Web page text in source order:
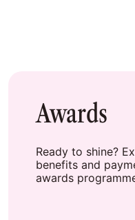
Awards
Ready to shine?
benefits and
awards